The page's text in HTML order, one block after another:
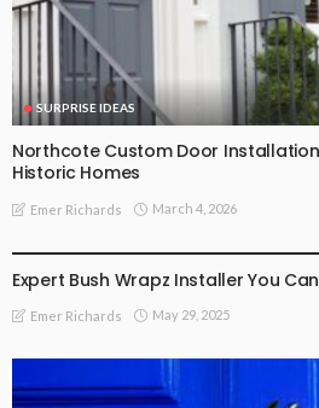
SURPRISE IDEAS
Northcote Custom Door
Historic Homes
Emer Richards March 4, 2026
Expert Bush Wrapz Installer You
Emer Richards May 29, 2025